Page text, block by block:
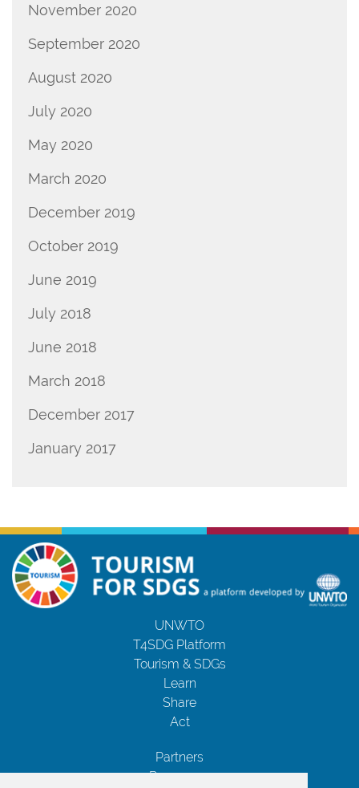
November 2020
September 2020
August 2020
July 2020
May 2020
March 2020
December 2019
October 2019
June 2019
July 2018
June 2018
March 2018
December 2017
January 2017
UNWTO
T4SDG Platform
Tourism & SDGs
Learn
Share
Act
Partners
Resources